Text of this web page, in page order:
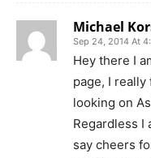
Michael
Sep 24, 2014 At
Hey there I
page, I
looking on
Regardless I
say cheers